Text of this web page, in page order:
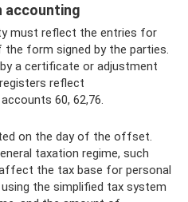
accounting
must reflect the entries for
form signed by the parties.
a certificate or adjustment
reflect
60, 62,76.
on the day of the offset.
taxation regime, such
the tax base for personal
the simplified tax system